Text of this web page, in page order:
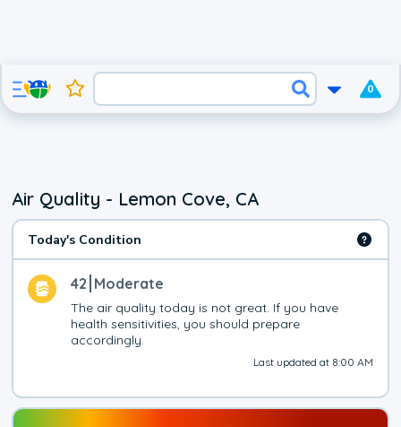
0
Air Quality - Lemon Cove, CA
Today's Condition
42 Moderate
The air quality today is not great. If you have
health sensitivities, you should prepare
accordingly.
Last updated at 8:00 AM